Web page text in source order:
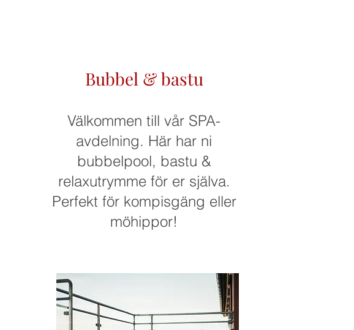
Bubbel & bastu
Välkommen till vår SPA-
avdelning. Här har ni
bubbelpool, bastu &
relaxutrymme för er själva.
Perfekt för kompisgäng eller
möhippor!